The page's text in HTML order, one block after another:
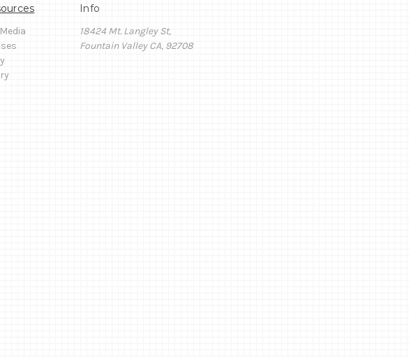
Info
18424 Mt. Langley St,
Fountain Valley CA, 92708